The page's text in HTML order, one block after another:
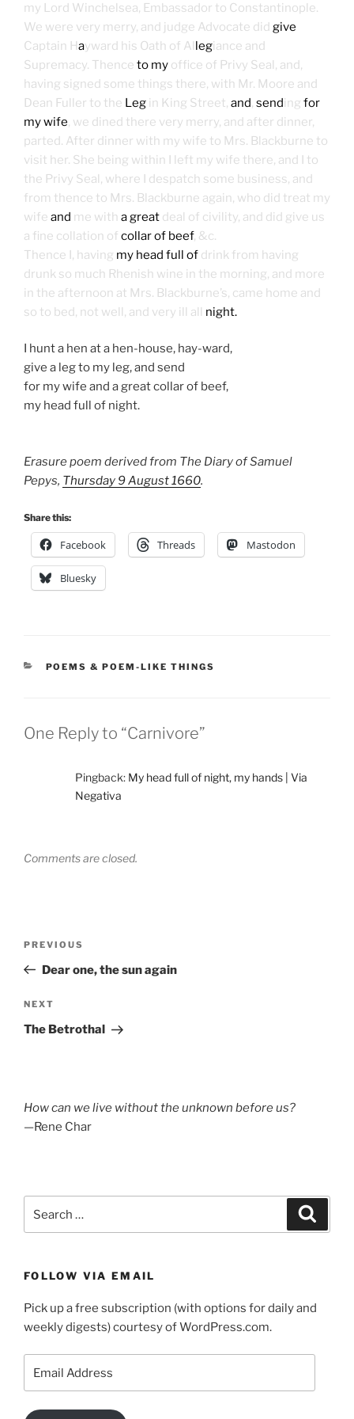
my Lord Winchelsea, Embassador to Constantinople.
We were very merry, and judge Advocate did give
Captain Hayward his Oath of Allegiance and
Supremacy. Thence to my office of Privy Seal, and,
having signed some things there, with Mr. Moore and
Dean Fuller to the Leg in King Street, and, sending for
my wife, we dined there very merry, and after dinner,
parted. After dinner with my wife to Mrs. Blackburne to
visit her. She being within I left my wife there, and I to
the Privy Seal, where I despatch some business, and
from thence to Mrs. Blackburne again, who did treat my
wife and me with a great deal of civility, and did give us
a fine collation of collar of beef, &c.
Thence I, having my head full of drink from having
drunk so much Rhenish wine in the morning, and more
in the afternoon at Mrs. Blackburne’s, came home and
so to bed, not well, and very ill all night.
I hunt a hen at a hen-house, hay-ward,
give a leg to my leg, and send
for my wife and a great collar of beef,
my head full of night.
Erasure poem derived from The Diary of Samuel
Pepys, Thursday 9 August 1660.
Share this:
Facebook Threads Mastodon
Bluesky
CATEGORIES
POEMS & POEM-LIKE THINGS
One Reply to “Carnivore”
Pingback: My head full of night, my hands | Via
Negativa
Comments are closed.
Previous
Post
PREVIOUS
Dear one, the sun again
Next
Post
NEXT
The Betrothal
How can we live without the unknown before us?
—Rene Char
for:
FOLLOW VIA EMAIL
Pick up a free subscription (with options for daily and
weekly digests) courtesy of WordPress.com.
Address